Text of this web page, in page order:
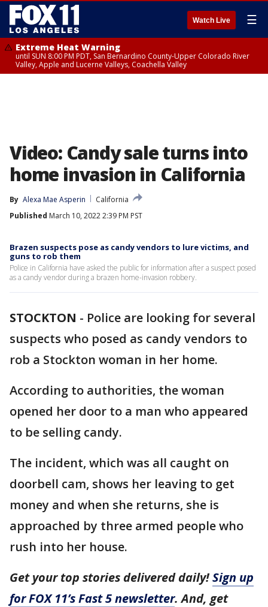
Watch Live ☰
Extreme Heat Warning
until SUN 8:00 PM PDT, San Bernardino County-Upper Colorado River
Valley, Apple and Lucerne Valleys, Coachella Valley
Video: Candy sale turns into
home invasion in California
By Alexa Mae Asperin
California
Published March 10, 2022 2:39 PM PST
Brazen suspects pose as candy vendors to lure victims, and
guns to rob them
Police in California have asked the public for information after a suspect posed
as a candy vendor during a brazen home-invasion robbery.
STOCKTON - Police are looking for several
suspects who posed as candy vendors to
rob a Stockton woman in her home.
According to authorities, the woman
opened her door to a man who appeared
to be selling candy.
The incident, which was all caught on
doorbell cam, shows her leaving to get
money and when she returns, she is
approached by three armed people who
rush into her house.
Get your top stories delivered daily!Sign up
for FOX 11’s Fast 5 newsletter. And, get